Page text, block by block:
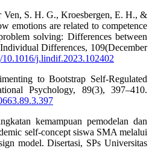
Ven, S. H. G., Kroesbergen, E. H., &
emotions are related to competence
solving: Differences between
Differences, 109(December
10.1016/j.lindif.2023.102402
to Bootstrap Self-Regulated
Psychology, 89(3), 397–410.
kemampuan pemodelan dan
self-concept siswa SMA melalui
model. Disertasi, SPs Universitas